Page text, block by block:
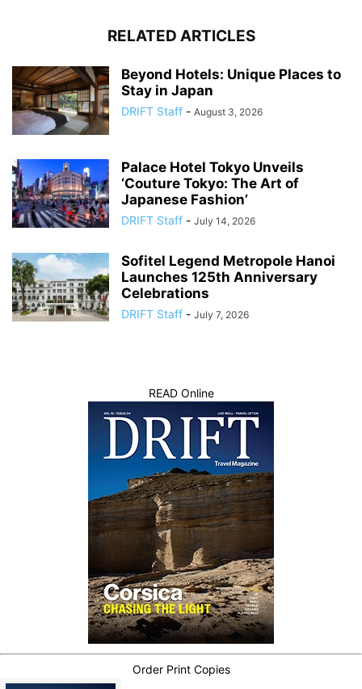
RELATED ARTICLES
Beyond Hotels: Unique Places to
Stay in Japan
DRIFT Staff - August 3, 2026
Palace Hotel Tokyo Unveils
‘Couture Tokyo: The Art of
Japanese Fashion’
DRIFT Staff - July 14, 2026
Sofitel Legend Metropole Hanoi
Launches 125th Anniversary
Celebrations
DRIFT Staff - July 7, 2026
READ Online
Order Print Copies